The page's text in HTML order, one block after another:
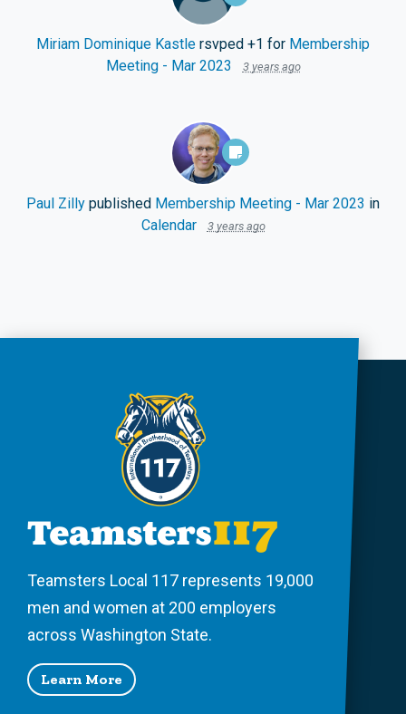
Miriam Dominique Kastle rsvped +1 for Membership
Meeting - Mar 2023
3 years ago
Paul Zilly published Membership Meeting - Mar 2023 in
Calendar
3 years ago
Teamsters Local 117 represents 19,000
men and women at 200 employers
across Washington State.
Learn More